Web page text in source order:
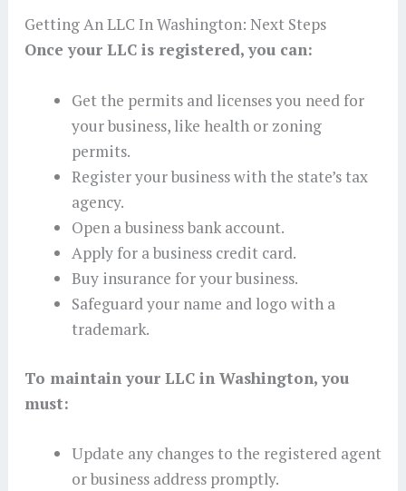
Getting An LLC In Washington: Next Steps
Once your LLC is registered, you can:
Get the permits and licenses you need for
your business, like health or zoning
permits.
Register your business with the state’s tax
agency.
Open a business bank account.
Apply for a business credit card.
Buy insurance for your business.
Safeguard your name and logo with a
trademark.
To maintain your LLC in Washington, you
must:
Update any changes to the registered agent
or business address promptly.